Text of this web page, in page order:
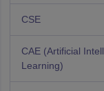
CSE
CAE (Artificial
Learning)